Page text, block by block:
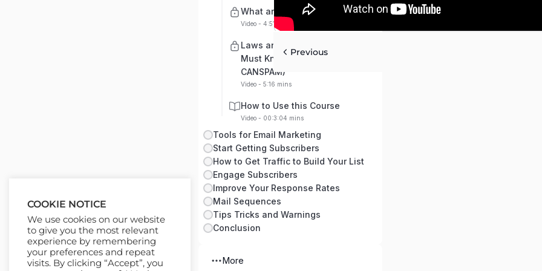
What are Autoresponders
Video - 4:51 mins
Laws and Regulations You
Must Know (GDPR, PECR,
CANSPAM)
Video - 5:16 mins
How to Use this Course
Video - 00:3:04 mins
Tools for Email Marketing
Start Getting Subscribers
How to Get Traffic to Build Your List
Engage Subscribers
Improve Your Response Rates
Mail Sequences
Tips Tricks and Warnings
Conclusion
More
Previous
COOKIE NOTICE
We use cookies on our website
to give you the most relevant
experience by remembering
your preferences and repeat
visits. By clicking “Accept”, you